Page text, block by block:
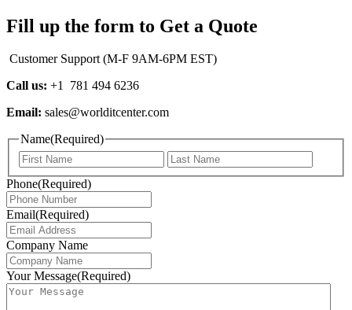
Fill up the form to Get a Quote
Customer Support (M-F 9AM-6PM EST)
Call us: +1 781 494 6236
Email: sales@worlditcenter.com
Name(Required)
First
Phone(Required)
Email(Required)
Company Name
Your Message(Required)